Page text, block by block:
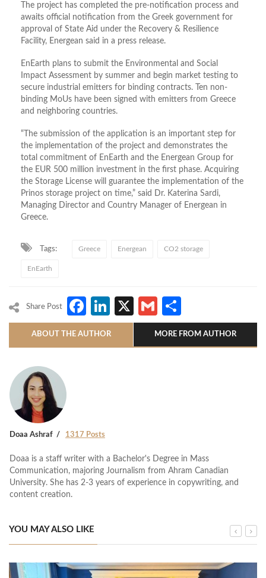
The project has completed the pre-notification process and
awaits official notification from the Greek government for
approval of State Aid under the Recovery & Resilience
Facility, Energean said in a press release.
EnEarth plans to submit the Environmental and Social
Impact Assessment by summer and begin market testing to
secure industrial emitters for binding contracts. Ten non-
binding MoUs have been signed with emitters from Greece
and neighboring countries.
“The submission of the application is an important step for
the implementation of the project and demonstrates the
total commitment of EnEarth and the Energean Group for
the EUR 500 million investment in the first phase. Acquiring
the Storage License will guarantee the implementation of the
Prinos storage project on time,” said Dr. Katerina Sardi,
Managing Director and Country Manager of Energean in
Greece.
Tags: Greece Energean CO2 storage
EnEarth
Share Post Facebook
LinkedIn
X Gmail
ABOUT THE AUTHOR MORE FROM AUTHOR
Doaa Ashraf 1317 Posts
Doaa is a staff writer with a Bachelor's Degree in Mass
Communication, majoring Journalism from Ahram Canadian
University. She has 2-3 years of experience in copywriting, and
content creation.
YOU MAY ALSO LIKE